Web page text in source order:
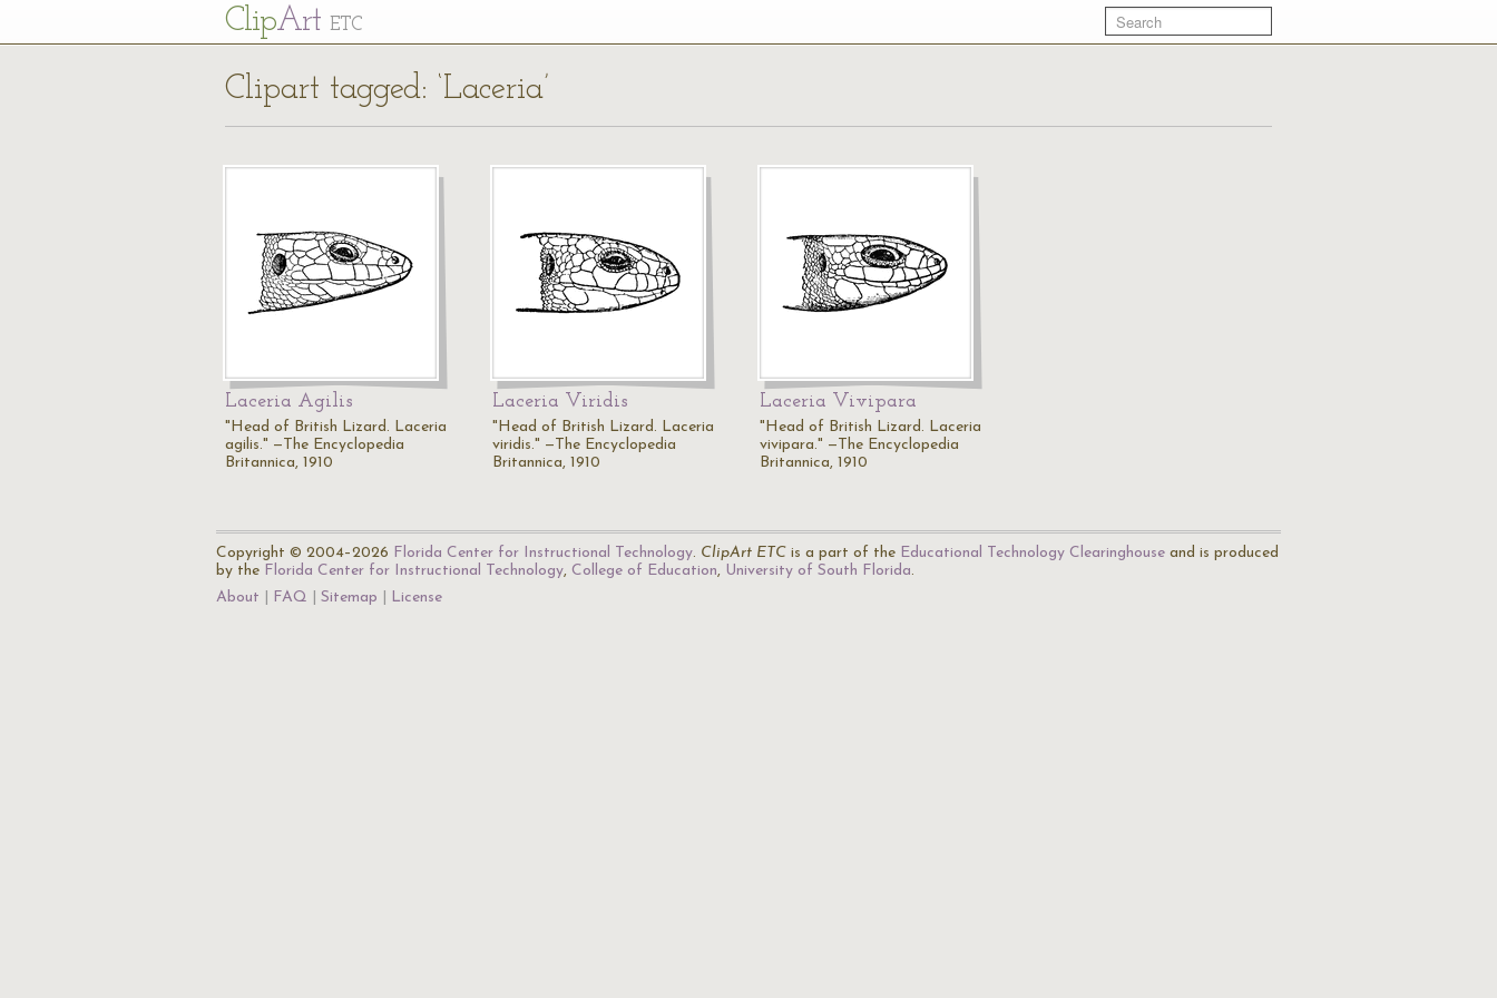
ClipArt ETC
Clipart tagged: ‘Laceria’
Laceria Agilis
"Head of British Lizard. Laceria
agilis." —The Encyclopedia
Britannica, 1910
Laceria Viridis
"Head of British Lizard. Laceria
viridis." —The Encyclopedia
Britannica, 1910
Laceria Vivipara
"Head of British Lizard. Laceria
vivipara." —The Encyclopedia
Britannica, 1910
Copyright © 2004–2026 Florida Center for Instructional Technology. ClipArt ETC is a part of the Educational Technology Clearinghouse and is produced
by the Florida Center for Instructional Technology, College of Education, University of South Florida.
About
FAQ Sitemap License